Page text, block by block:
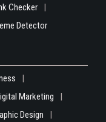
Checker
Detector
Marketing
Design